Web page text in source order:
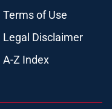
Terms of Use
Legal Disclaimer
A-Z Index